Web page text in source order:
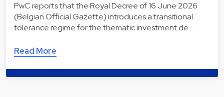
PwC reports that the Royal Decree of 16 June 2026
(Belgian Official Gazette) introduces a transitional
tolerance regime for the thematic investment de…
Read More